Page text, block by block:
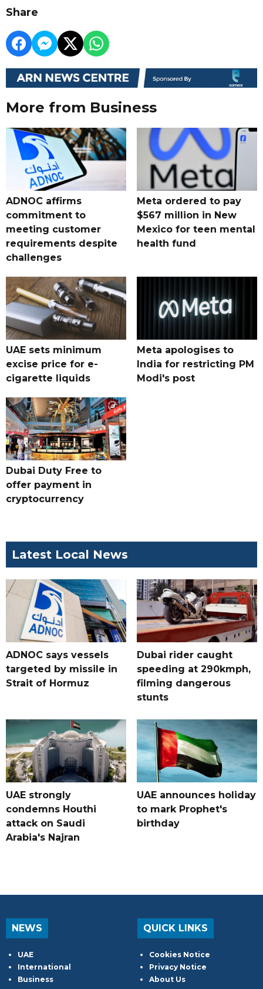
Share
More from Business
ADNOC affirms
commitment to
meeting customer
requirements despite
challenges
Meta ordered to pay
$567 million in New
Mexico for teen mental
health fund
UAE sets minimum
excise price for e-
cigarette liquids
Meta apologises to
India for restricting PM
Modi's post
Dubai Duty Free to
offer payment in
cryptocurrency
Latest Local News
ADNOC says vessels
targeted by missile in
Strait of Hormuz
Dubai rider caught
speeding at 290kmph,
filming dangerous
stunts
UAE strongly
condemns Houthi
attack on Saudi
Arabia's Najran
UAE announces holiday
to mark Prophet's
birthday
NEWS
UAE
International
Business
QUICK LINKS
Cookies Notice
Privacy Notice
About Us